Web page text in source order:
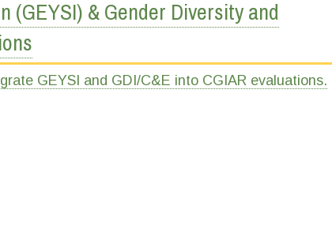
(GEYSI) & Gender Diversity and
GEYSI and GDI/C&E into CGIAR evaluations.